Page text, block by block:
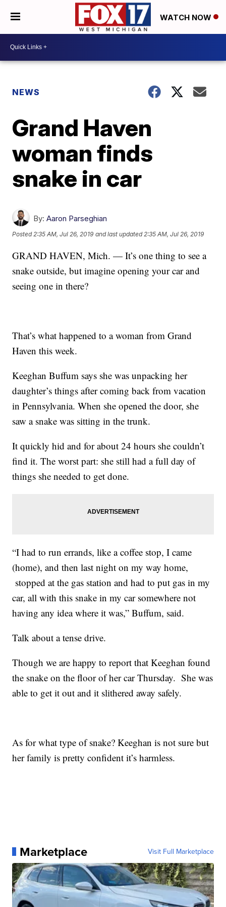
WATCH NOW
NEWS
Grand Haven
woman finds
snake in car
By: Aaron Parseghian
Posted 2:35 AM, Jul 26, 2019 and last updated 2:35 AM, Jul 26, 2019
GRAND HAVEN, Mich. — It’s one thing to see a
snake outside, but imagine opening your car and
seeing one in there?
That’s what happened to a woman from Grand
Haven this week.
Keeghan Buffum says she was unpacking her
daughter’s things after coming back from vacation
in Pennsylvania. When she opened the door, she
saw a snake was sitting in the trunk.
It quickly hid and for about 24 hours she couldn’t
find it. The worst part: she still had a full day of
things she needed to get done.
“I had to run errands, like a coffee stop, I came
(home), and then last night on my way home,
stopped at the gas station and had to put gas in my
car, all with this snake in my car somewhere not
having any idea where it was,” Buffum, said.
Talk about a tense drive.
Though we are happy to report that Keeghan found
the snake on the floor of her car Thursday. She was
able to get it out and it slithered away safely.
As for what type of snake? Keeghan is not sure but
her family is pretty confident it’s harmless.
Marketplace Visit Full Marketplace